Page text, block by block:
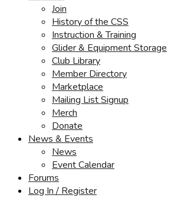
Join
History of the CSS
Instruction & Training
Glider & Equipment Storage
Club Library
Member Directory
Marketplace
Mailing List Signup
Merch
Donate
News & Events
News
Event Calendar
Forums
Log In / Register